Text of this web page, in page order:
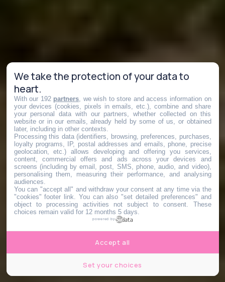
We take the protection of your data to
heart.
With our 192 partners , we wish to store and access information on
your devices (cookies, pixels in emails, etc.), combine and share
your personal data with our partners, whether collected on this
website or in our emails, already held by some of us, or obtained
later, including in other contexts.
Processing this data (identifiers, browsing, preferences, purchases,
loyalty programs, IP, postal addresses and emails, phone, precise
geolocation, etc.) allows developing and offering you services,
content, commercial offers and ads across your devices and
screens (including by email, post, SMS, phone, audio, and video),
personalising them, measuring their performance, and analysing
audiences.
You can "accept all" and withdraw your consent at any time via the
"cookies" footer link . You can also "set detailed preferences" and
object to processing activities not subject to consent. These
choices remain valid for 12 months 5 days.
powered by
Set your choices
Accept all